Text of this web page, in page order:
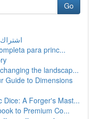
Go
para princ...
the landscap...
Guide to Dimensions
Dice: A Forger's Mast...
to Premium Co...